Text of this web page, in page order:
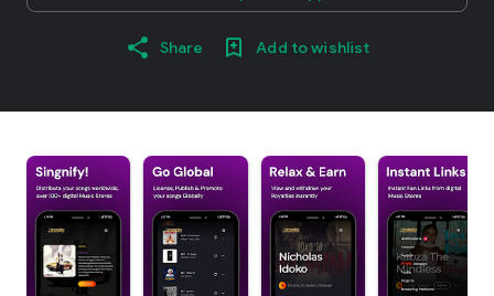
Share Add to wishlist